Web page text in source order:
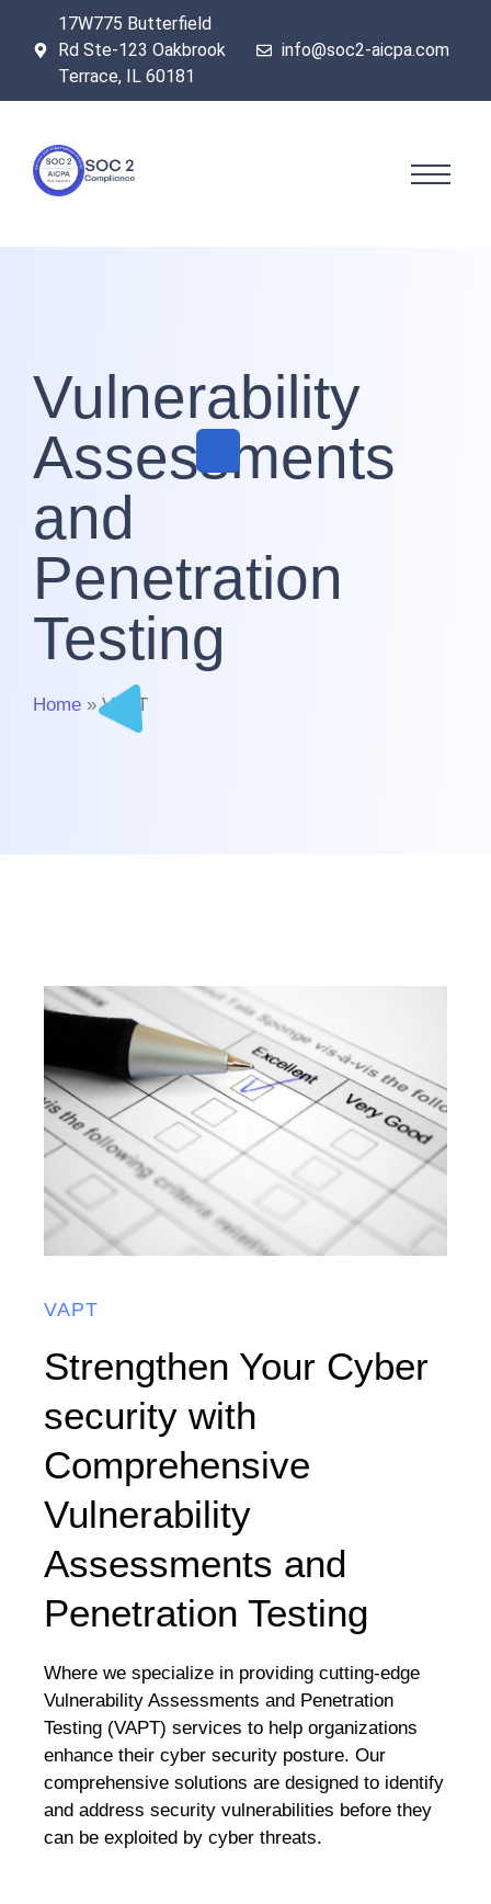
17W775 Butterfield
Rd Ste-123 Oakbrook
Terrace, IL 60181
info@soc2-aicpa.com
Vulnerability
Assessments
and
Penetration
Testing
Home » VAPT
VAPT
Strengthen Your Cyber
security with
Comprehensive
Vulnerability
Assessments and
Penetration Testing
Where we specialize in providing cutting-edge
Vulnerability Assessments and Penetration
Testing (VAPT) services to help organizations
enhance their cyber security posture. Our
comprehensive solutions are designed to identify
and address security vulnerabilities before they
can be exploited by cyber threats.